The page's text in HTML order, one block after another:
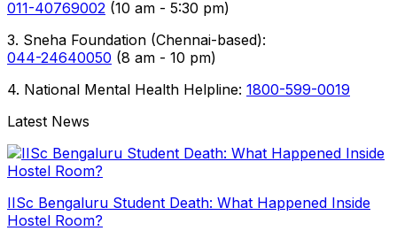
011-40769002 (10 am - 5:30 pm)
3. Sneha Foundation (Chennai-based):
044-24640050 (8 am - 10 pm)
4. National Mental Health Helpline: 1800-599-0019
Latest News
IISc Bengaluru Student Death: What Happened Inside
Hostel Room?